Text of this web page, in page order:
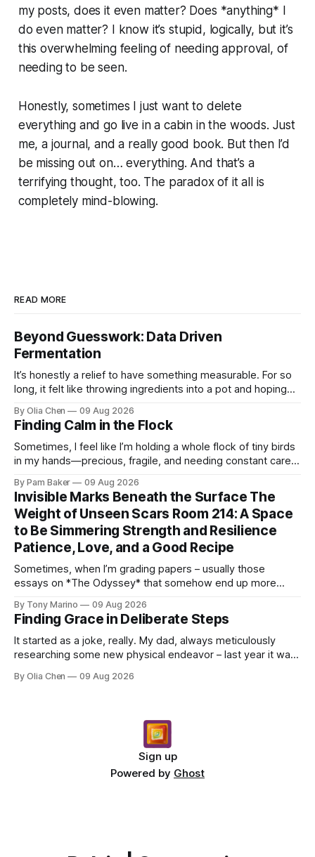
my posts, does it even matter? Does *anything* I
do even matter? I know it’s stupid, logically, but it’s
this overwhelming feeling of needing approval, of
needing to be seen.
Honestly, sometimes I just want to delete
everything and go live in a cabin in the woods. Just
me, a journal, and a really good book. But then I’d
be missing out on… everything. And that’s a
terrifying thought, too. The paradox of it all is
completely mind-blowing.
READ MORE
Beyond Guesswork: Data Driven
Fermentation
It’s honestly a relief to have something measurable. For so
long, it felt like throwing ingredients into a pot and hoping
By Olia Chen 09 Aug 2026
Finding Calm in the Flock
Sometimes, I feel like I’m holding a whole flock of tiny birds
in my hands—precious, fragile, and needing constant care.
By Pam Baker 09 Aug 2026
Invisible Marks Beneath the Surface The
Weight of Unseen Scars Room 214: A Space
to Be Simmering Strength and Resilience
Patience, Love, and a Good Recipe
Sometimes, when I’m grading papers – usually those
essays on *The Odyssey* that somehow end up more
–...
By Tony Marino 09 Aug 2026
Finding Grace in Deliberate Steps
It started as a joke, really. My dad, always meticulously
researching some new physical endeavor – last year it was
By Olia Chen 09 Aug 2026
Sign up
Powered by Ghost